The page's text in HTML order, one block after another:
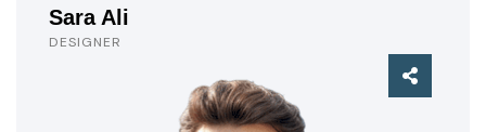
Sara Ali
DESIGNER